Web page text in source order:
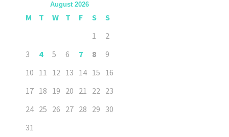
August 2026
M T W T F S
S
1
2
3
4 5 6 7 8
9
10 11 12 13 14 15 16
17 18 19 20 21 22 23
24 25 26 27 28 29 30
31